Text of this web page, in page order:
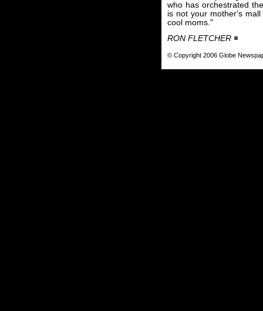
who has orchestrated
is not your mother's
cool moms."
RON FLETCHER
© Copyright 2006 Globe